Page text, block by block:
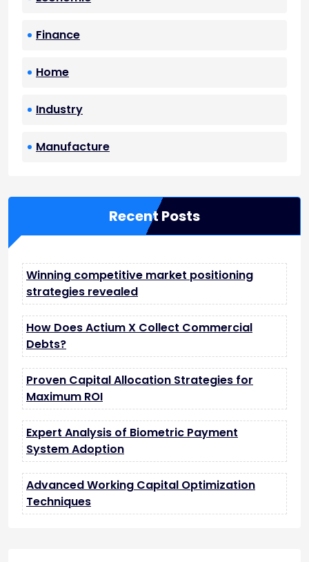
Finance
Home
Industry
Manufacture
Recent Posts
Winning competitive market positioning
strategies revealed
How Does Actium X Collect Commercial
Debts?
Proven Capital Allocation Strategies for
Maximum ROI
Expert Analysis of Biometric Payment
System Adoption
Advanced Working Capital Optimization
Techniques